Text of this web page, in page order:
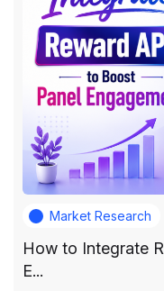
Market Research
How to Integrate
E...